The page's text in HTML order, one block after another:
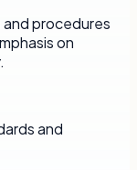
procedures
on
and